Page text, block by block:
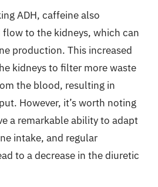
ADH, caffeine also
to the kidneys, which can
production. This increased
kidneys to filter more waste
the blood, resulting in
However, it’s worth noting
a remarkable ability to adapt
intake, and regular
to a decrease in the diuretic